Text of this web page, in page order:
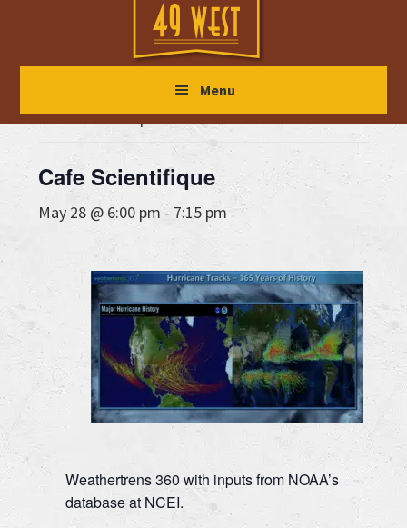
main
primary
footer
Menu
« All Events
This event has passed.
Cafe Scientifique
May 28 @ 6:00 pm- 7:15 pm
Weathertrens 360 with inputs from NOAA’s
database at NCEI.